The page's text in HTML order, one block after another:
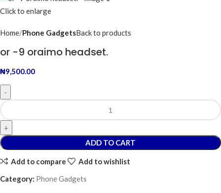
Click to enlarge
Home Phone GadgetsBack to products
or -9 oraimo headset.
₦9,500.00
ADD TO CART
Add to compare
Add to wishlist
Category: Phone Gadgets